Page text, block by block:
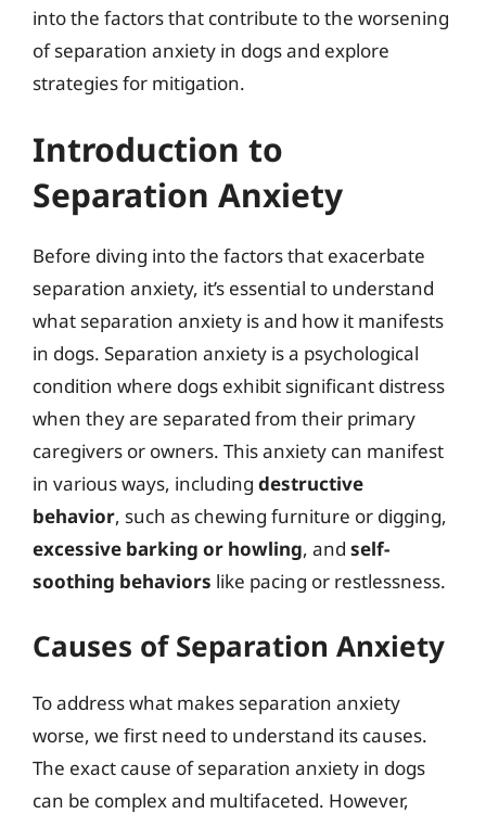
into the factors that contribute to the worsening
of separation anxiety in dogs and explore
strategies for mitigation.
Introduction to
Separation Anxiety
Before diving into the factors that exacerbate
separation anxiety, it’s essential to understand
what separation anxiety is and how it manifests
in dogs. Separation anxiety is a psychological
condition where dogs exhibit significant distress
when they are separated from their primary
caregivers or owners. This anxiety can manifest
in various ways, including destructive
behavior, such as chewing furniture or digging,
excessive barking or howling, and self-
soothing behaviors like pacing or restlessness.
Causes of Separation Anxiety
To address what makes separation anxiety
worse, we first need to understand its causes.
The exact cause of separation anxiety in dogs
can be complex and multifaceted. However,